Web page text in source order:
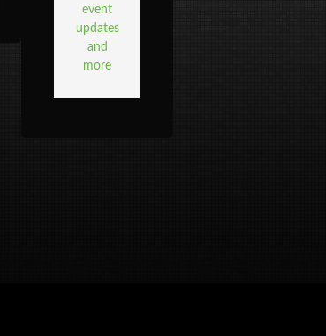
event
updates
and
more